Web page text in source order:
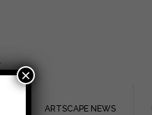
ARTSCAPE NEWS
×